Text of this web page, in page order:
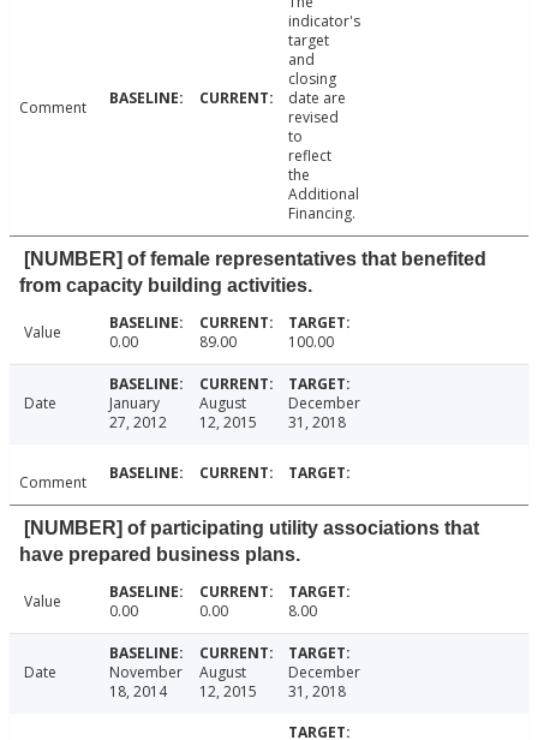
Comment
indicator's
target
and
closing
date are
revised
to
reflect
the
Additional
Financing.
[NUMBER] of female representatives that benefited
from capacity building activities.
Value 0.00 89.00 100.00
Date
January
27, 2012
August
12, 2015
December
31, 2018
Comment
[NUMBER] of participating utility associations that
have prepared business plans.
Value 0.00 0.00 8.00
Date
November
18, 2014
August
12, 2015
December
31, 2018